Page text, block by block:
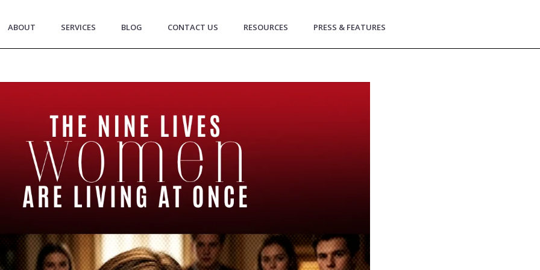
ABOUT SERVICES BLOG CONTACT US RESOURCES PRESS & FEATURES